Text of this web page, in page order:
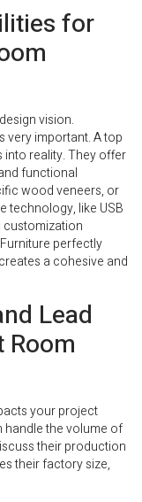
for
vision.
very important. A top
reality. They offer
functional
wood veneers, or
technology, like USB
customization
perfectly
a cohesive and
Lead
your project
handle the volume of
their production
their factory size,